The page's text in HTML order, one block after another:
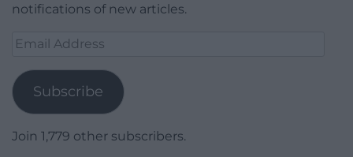
notifications of new articles.
Email
Subscribe
Join 1,779 other subscribers.